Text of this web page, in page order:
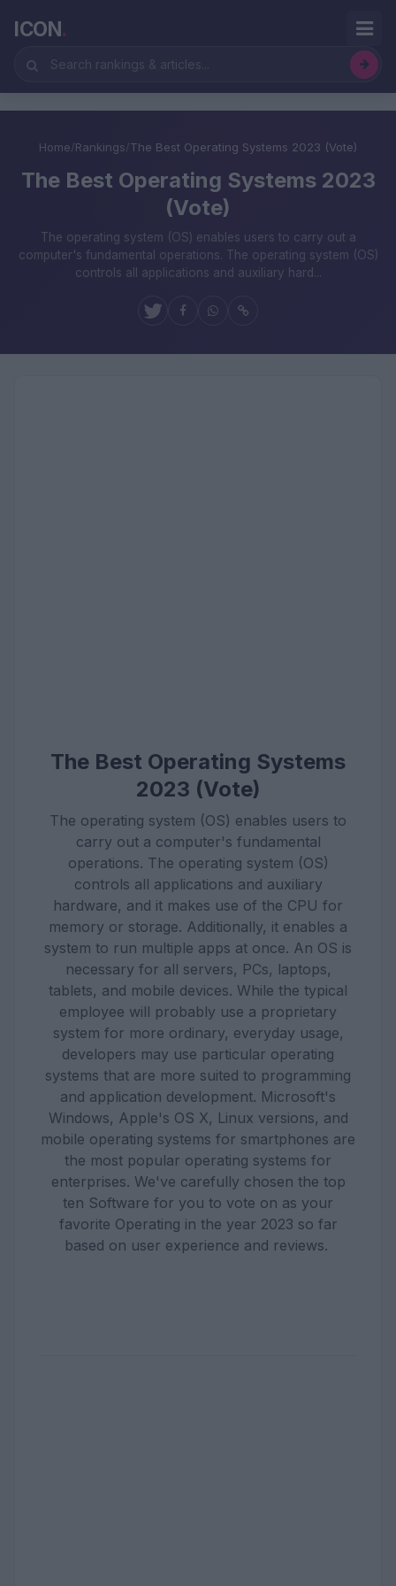
ICON.
Home/Rankings/The Best Operating Systems 2023 (Vote)
The Best Operating Systems 2023
(Vote)
The operating system (OS) enables users to carry out a
computer's fundamental operations. The operating system (OS)
controls all applications and auxiliary hard...
The Best Operating Systems
2023 (Vote)
The operating system (OS) enables users to
carry out a computer's fundamental
operations. The operating system (OS)
controls all applications and auxiliary
hardware, and it makes use of the CPU for
memory or storage. Additionally, it enables a
system to run multiple apps at once. An OS is
necessary for all servers, PCs, laptops,
tablets, and mobile devices. While the typical
employee will probably use a proprietary
system for more ordinary, everyday usage,
developers may use particular operating
systems that are more suited to programming
and application development. Microsoft's
Windows, Apple's OS X, Linux versions, and
mobile operating systems for smartphones are
the most popular operating systems for
enterprises. We've carefully chosen the top
ten Software for you to vote on as your
favorite Operating in the year 2023 so far
based on user experience and reviews.